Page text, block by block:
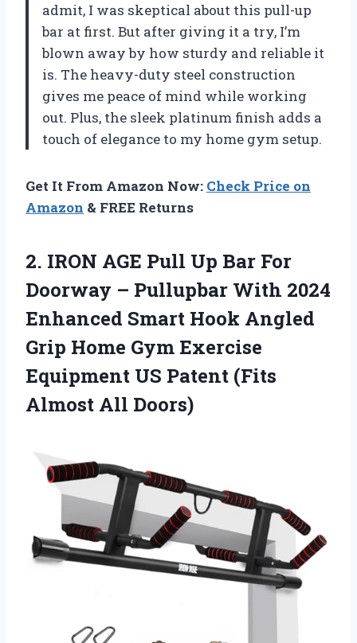
admit, I was skeptical about this pull-up
bar at first. But after giving it a try, I’m
blown away by how sturdy and reliable it
is. The heavy-duty steel construction
gives me peace of mind while working
out. Plus, the sleek platinum finish adds a
touch of elegance to my home gym setup.
Get It From Amazon Now: Check Price on
Amazon & FREE Returns
2. IRON AGE Pull Up Bar For
Doorway – Pullupbar With 2024
Enhanced Smart Hook Angled
Grip Home Gym Exercise
Equipment US Patent (Fits
Almost All Doors)